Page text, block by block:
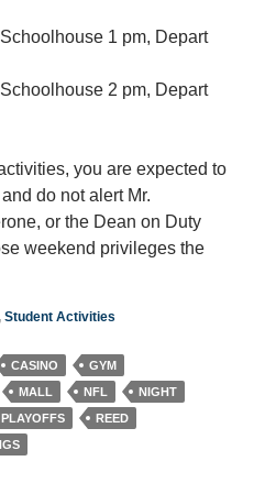
1 pm, Depart
2 pm, Depart
you are expected to
do not alert Mr.
or the Dean on Duty
weekend privileges the
, Student Activities
CASINO
GYM
MALL NFL
NIGHT
PLAYOFFS
REED